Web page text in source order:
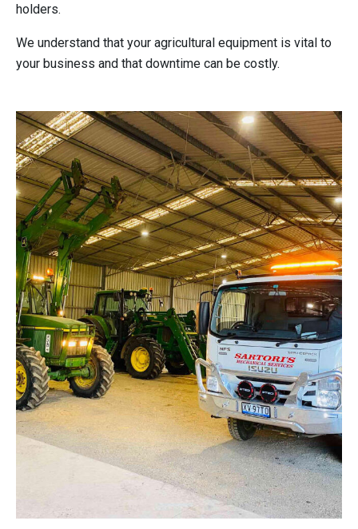
holders.
We understand that your agricultural equipment is vital to
your business and that downtime can be costly.